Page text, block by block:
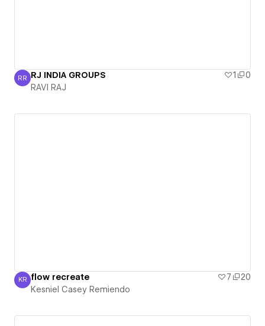
RAVI RAJ
RR RJ INDIA GROUPS 1
0
RAVI RAJ
Kesniel Casey Remiendo
KR flow recreate 7
20
Kesniel Casey Remiendo